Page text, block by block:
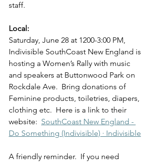
staff.
Local:
Saturday, June 28 at 1200-3:00 PM,
Indivisible SouthCoast New England is
hosting a Women’s Rally with music
and speakers at Buttonwood Park on
Rockdale Ave.  Bring donations of
Feminine products, toiletries, diapers,
clothing etc.  Here is a link to their
website: SouthCoast New England -
Do Something (Indivisible) · Indivisible
A friendly reminder.  If you need